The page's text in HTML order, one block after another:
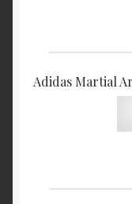
Adidas Martial